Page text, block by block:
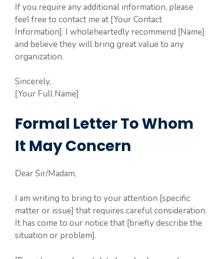
If you require any additional information, please
feel free to contact me at [Your Contact
Information]. I wholeheartedly recommend [Name]
and believe they will bring great value to any
organization.
Sincerely,
[Your Full Name]
Formal Letter To Whom
It May Concern
Dear Sir/Madam,
I am writing to bring to your attention [specific
matter or issue] that requires careful consideration.
It has come to our notice that [briefly describe the
situation or problem].